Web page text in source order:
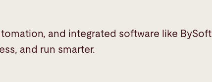
and integrated software like BySoft
and run smarter.